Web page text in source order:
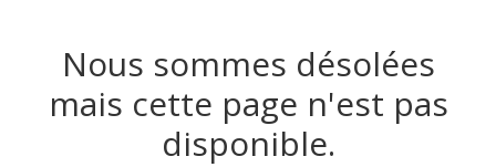
Nous sommes désolées
mais cette page n'est pas
disponible.